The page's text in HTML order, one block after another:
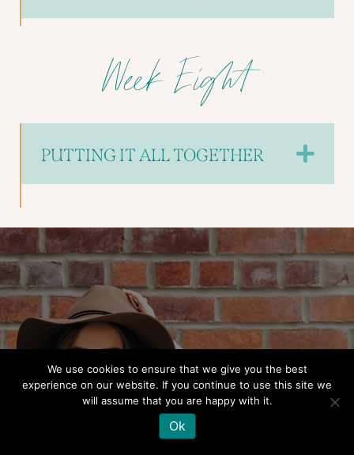
Week Eight
PUTTING IT ALL TOGETHER
Spend 8 weeks stepping
into a whole new realm of
We use cookies to ensure that we give you the best
experience on our website. If you continue to use this site we
will assume that you are happy with it.
Ok